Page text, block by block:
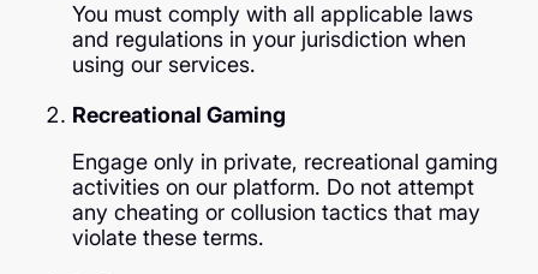
You must comply with all applicable laws
and regulations in your jurisdiction when
using our services.
Recreational Gaming
Engage only in private, recreational gaming
activities on our platform. Do not attempt
any cheating or collusion tactics that may
violate these terms.